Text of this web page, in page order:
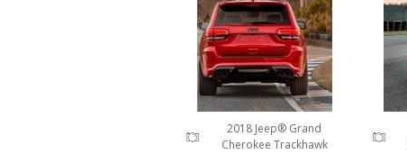
2018 Jeep® Grand
Cherokee Trackhawk